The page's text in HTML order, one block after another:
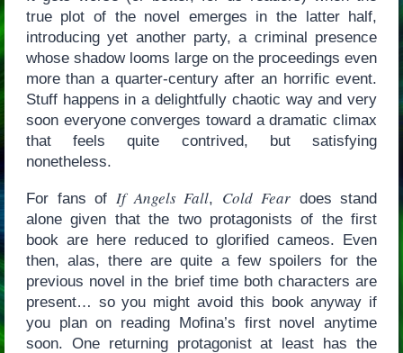
true plot of the novel emerges in the latter half,
introducing yet another party, a criminal presence
whose shadow looms large on the proceedings even
more than a quarter-century after an horrific event.
Stuff happens in a delightfully chaotic way and very
soon everyone converges toward a dramatic climax
that feels quite contrived, but satisfying
nonetheless.
For fans of If Angels Fall, Cold Feardoes stand
alone given that the two protagonists of the first
book are here reduced to glorified cameos. Even
then, alas, there are quite a few spoilers for the
previous novel in the brief time both characters are
present… so you might avoid this book anyway if
you plan on reading Mofina’s first novel anytime
soon. One returning protagonist at least has the